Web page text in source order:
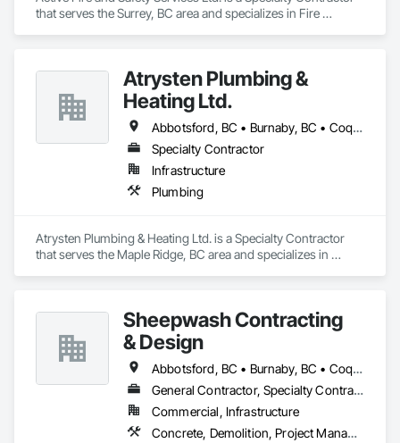
that serves the Surrey, BC area and specializes in Fire
Atrysten Plumbing &
Heating Ltd.
Abbotsford, BC • Burnaby, BC • Coquitlam, BC • Langley Twp, BC • Langley, BC • Maple Ridge, BC • Mission, BC • New Westminster, BC • Surrey, BC • Vancouver, BC
Specialty Contractor
Infrastructure
Plumbing
Atrysten Plumbing & Heating Ltd. is a Specialty Contractor
that serves the Maple Ridge, BC area and specializes in
Sheepwash Contracting
& Design
Abbotsford, BC • Burnaby, BC • Coquitlam, BC • Delta, BC • Langley Twp, BC • Langley, BC • Maple Ridge, BC • Mission, BC • New Westminster, BC • North Vancouver, BC • Pitt Meadows, BC • Port Coquitlam, BC • Port Moody, BC • Richmond, BC • Surrey, BC • Vancouver, BC • West Vancouver, BC
General Contractor, Specialty Contractor
Commercial, Infrastructure
Concrete, Demolition, Project Management and Coordination, Rough Carpentry